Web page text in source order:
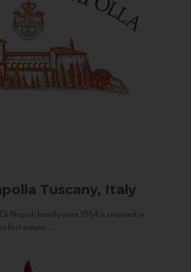
Tuscany, Italy
Napoli family since 1964 is situated in
first estate...